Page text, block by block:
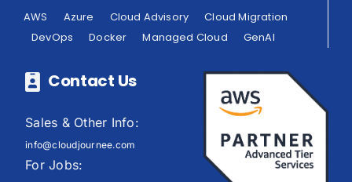
Privacy Policy
Terms of Use
AWS Azure Cloud Advisory
Cloud Migration
DevOps
Docker Managed Cloud GenAI
Contact Us
Sales & Other Info:
info@cloudjournee.com
For Jobs: